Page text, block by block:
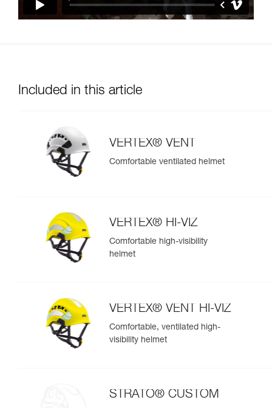
Included in this article
VERTEX® VENT
Comfortable ventilated helmet
VERTEX® HI-VIZ
Comfortable high-visibility
helmet
VERTEX® VENT HI-VIZ
Comfortable, ventilated high-
visibility helmet
STRATO® CUSTOM